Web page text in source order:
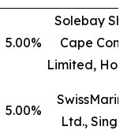
5.00%
Solebay
Cape
Limited,
5.00%
Ltd.,